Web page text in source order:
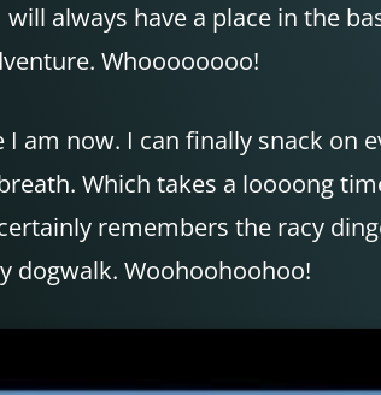
always have a place in the
Whoooooooo!
am now. I can finally snack on
Which takes a loooong
remembers the racy
dogwalk. Woohoohoohoo!